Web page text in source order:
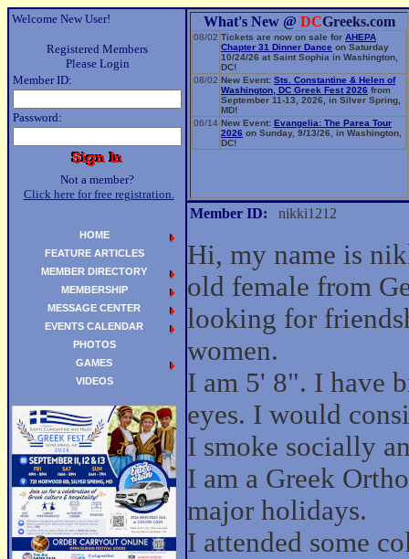
Welcome New User!
Registered Members
Please Login
Member ID:
Password:
Not a member?
Click here for free registration.
What's New @ DCGreeks.com
08/02 Tickets are now on sale for AHEPA
Chapter 31 Dinner Dance on Saturday
10/24/26 at Saint Sophia in Washington,
DC!
08/02 New Event: Sts. Constantine & Helen of
Washington, DC Greek Fest 2026 from
September 11-13, 2026, in Silver Spring,
MD!
06/14 New Event: Evangelia: The Parea Tour
2026 on Sunday, 9/13/26, in Washington,
DC!
Member ID: nikki1212
Hi, my name is
old female from
looking for
women.
I am 5' 8". I have
eyes. I would
I smoke socially
I am a Greek
major holidays.
I attended some
HOME
FEATURE ARTICLES
MEMBER DIRECTORY
MEMBERSHIP
MESSAGE CENTER
EVENTS CALENDAR
PHOTOS
GAMES
VIDEOS